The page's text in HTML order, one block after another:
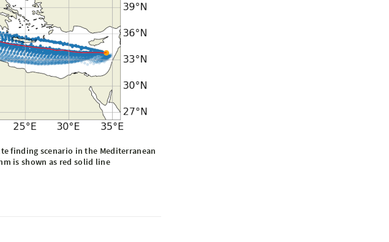
finding scenario in the Mediterranean
is shown as red solid line